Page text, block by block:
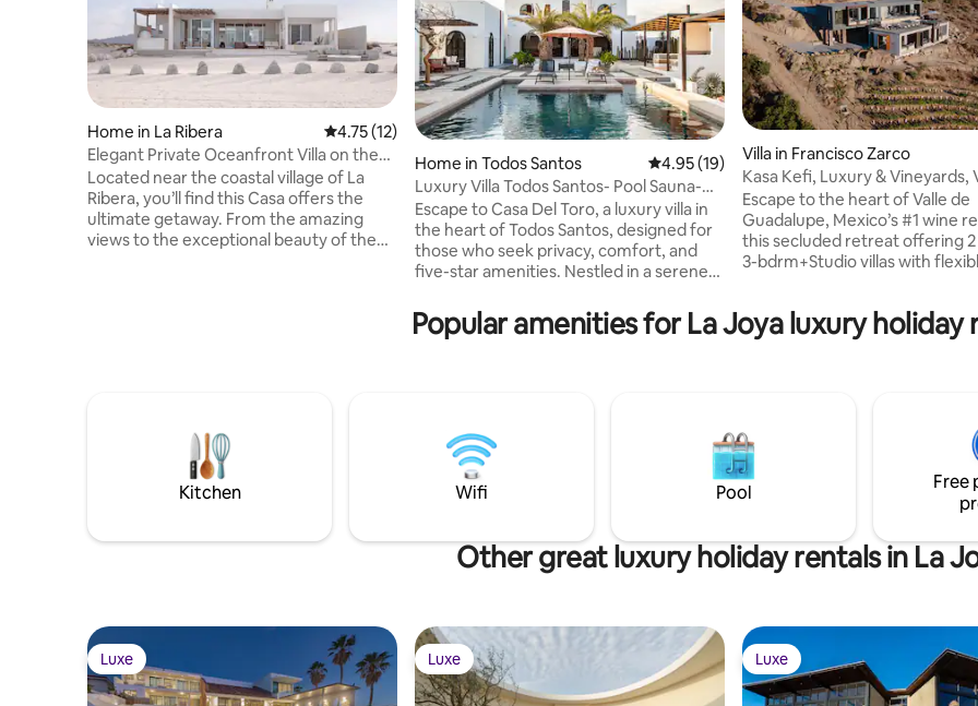
Home in La Ribera 4.75 out of 5 average rating, 12 reviews
4.75 (12)
Elegant Private Oceanfront Villa on the
Beach!
Located near the coastal village of La
Ribera, you’ll find this Casa offers the
ultimate getaway. From the amazing
views to the exceptional beauty of the
Home in Todos Santos 4.95 out of 5 average rating, 19 reviews
4.95 (19)
Luxury Villa Todos Santos- Pool Sauna-
Casa DelToro
Escape to Casa Del Toro, a luxury villa in
the heart of Todos Santos, designed for
those who seek privacy, comfort, and
five-star amenities. Nestled in a serene
estate is perfect for groups, families,
corporate retreats, and special
elevated vacation experience where
luxury meets tranquility.
Villa in Francisco Zarco
Kasa Kefi, Luxury & Vineyards,
Guadalupe
Escape to the heart of Valle de
Guadalupe, Mexico’s #1 wine
this secluded retreat offering
3-bdrm+Studio villas with
acclaimed wineries, gourmet
stunning scenery, this modern
reknown vineyards. A hidden
for couples or big groups.
Popular amenities for La Joya luxury holiday
Kitchen Wifi Pool
Free
Other great luxury holiday rentals in La
Luxe
Luxe Luxe
Luxe Luxe
Luxe